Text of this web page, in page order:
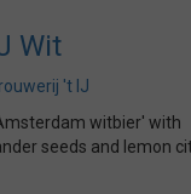
Wit
't IJ
witbier' with
seeds and lemon